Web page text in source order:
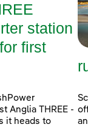
station
first
Anglia THREE -
it heads to